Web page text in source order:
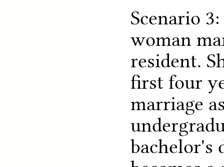
Scenario
woman
resident.
first four
marriage
bachelor's